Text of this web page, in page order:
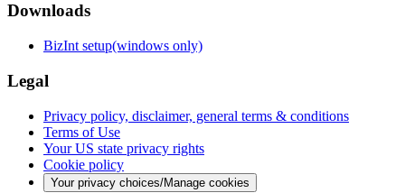
Downloads
BizInt setup(windows only)
Legal
Privacy policy, disclaimer, general terms & conditions
Terms of Use
Your US state privacy rights
Cookie policy
Your privacy choices/Manage cookies